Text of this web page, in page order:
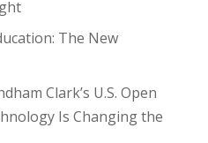
The New
Clark’s U.S. Open
Is Changing the